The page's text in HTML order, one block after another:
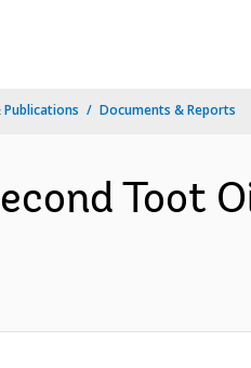
Publications Documents & Reports
Toot